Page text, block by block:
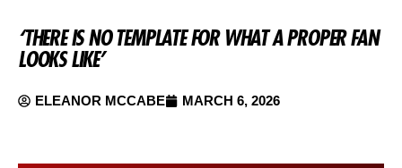
‘THERE IS NO TEMPLATE FOR WHAT A PROPER FAN
LOOKS LIKE’
ELEANOR MCCABE MARCH 6, 2026